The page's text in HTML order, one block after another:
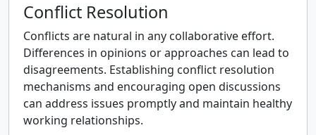
Conflict Resolution
Conflicts are natural in any collaborative effort.
Differences in opinions or approaches can lead to
disagreements. Establishing conflict resolution
mechanisms and encouraging open discussions
can address issues promptly and maintain healthy
working relationships.